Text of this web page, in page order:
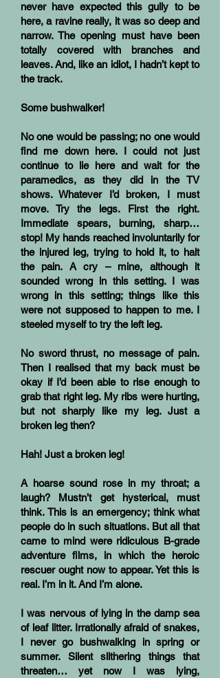
never have expected this gully to be
here, a ravine really, it was so deep and
narrow. The opening must have been
totally covered with branches and
leaves. And, like an idiot, I hadn’t kept to
the track.
Some bushwalker!
No one would be passing; no one would
find me down here. I could not just
continue to lie here and wait for the
paramedics, as they did in the TV
shows. Whatever I’d broken, I must
move. Try the legs. First the right.
Immediate spears, burning, sharp…
stop! My hands reached involuntarily for
the injured leg, trying to hold it, to halt
the pain. A cry – mine, although it
sounded wrong in this setting. I was
wrong in this setting; things like this
were not supposed to happen to me. I
steeled myself to try the left leg.
No sword thrust, no message of pain.
Then I realised that my back must be
okay if I’d been able to rise enough to
grab that right leg. My ribs were hurting,
but not sharply like my leg. Just a
broken leg then?
Hah! Just a broken leg!
A hoarse sound rose in my throat; a
laugh? Mustn’t get hysterical, must
think. This is an emergency; think what
people do in such situations. But all that
came to mind were ridiculous B-grade
adventure films, in which the heroic
rescuer ought now to appear. Yet this is
real. I’m in it. And I’m alone.
I was nervous of lying in the damp sea
of leaf litter. Irrationally afraid of snakes,
I never go bushwalking in spring or
summer. Silent slithering things that
threaten… yet now I was lying,